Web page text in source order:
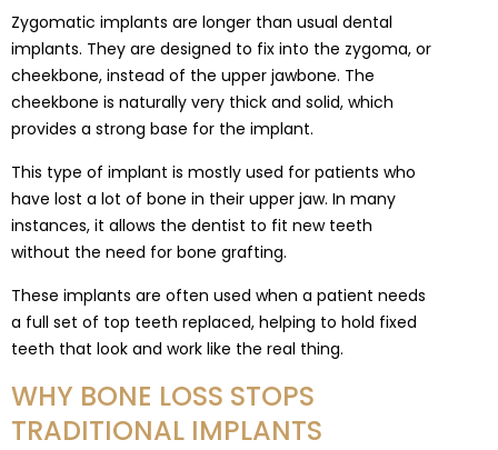
Zygomatic implants are longer than usual dental
implants. They are designed to fix into the zygoma, or
cheekbone, instead of the upper jawbone. The
cheekbone is naturally very thick and solid, which
provides a strong base for the implant.
This type of implant is mostly used for patients who
have lost a lot of bone in their upper jaw. In many
instances, it allows the dentist to fit new teeth
without the need for bone grafting.
These implants are often used when a patient needs
a full set of top teeth replaced, helping to hold fixed
teeth that look and work like the real thing.
WHY BONE LOSS STOPS
TRADITIONAL IMPLANTS